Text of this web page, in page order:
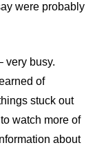
were probably
very busy.
of
stuck out
watch more of
about